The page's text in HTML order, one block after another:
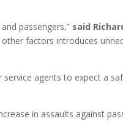
passengers,” said
factors introduces
agents to expect a
in assaults against